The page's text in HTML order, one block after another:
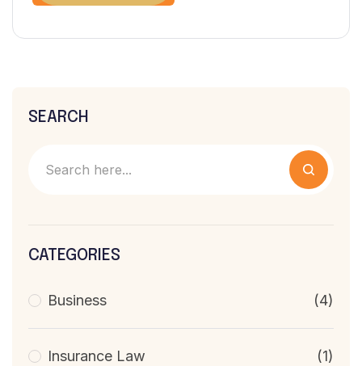
SEARCH
CATEGORIES
Business (4)
Insurance Law (1)